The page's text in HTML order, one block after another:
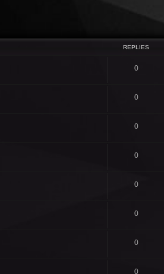
REPLIES
0
0
0
0
0
0
0
0